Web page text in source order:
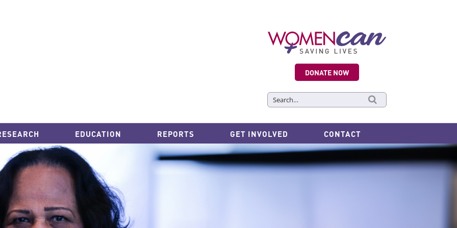
DONATE NOW
for:
EDUCATION REPORTS GET INVOLVED CONTACT